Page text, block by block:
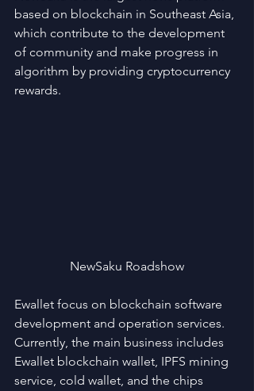
based on blockchain in Southeast Asia,
which contribute to the development
of community and make progress in
algorithm by providing cryptocurrency
rewards.
NewSaku Roadshow
Ewallet focus on blockchain software
development and operation services.
Currently, the main business includes
Ewallet blockchain wallet, IPFS mining
service, cold wallet, and the chips